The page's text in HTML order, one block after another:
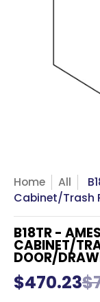
Home All
Cabinet/Trash
B18TR -
CABINET/
DOOR/
$470.23